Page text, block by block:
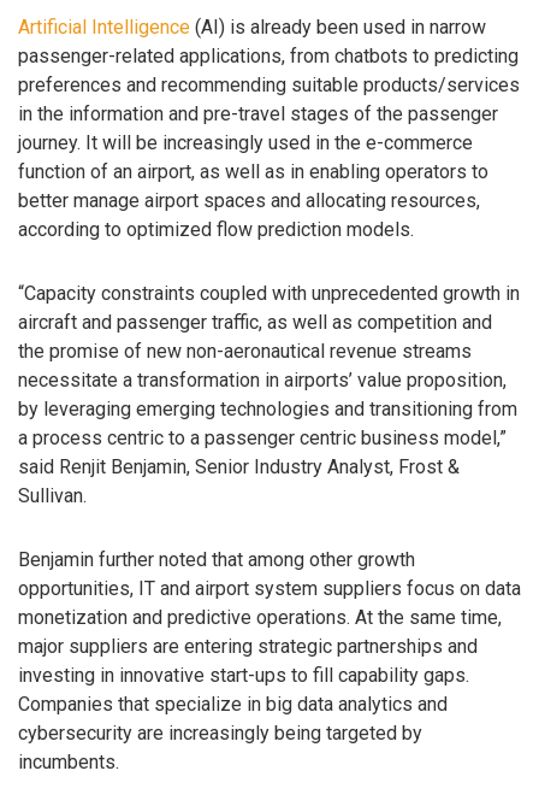
Artificial Intelligence (AI) is already been used in narrow
passenger-related applications, from chatbots to predicting
preferences and recommending suitable products/services
in the information and pre-travel stages of the passenger
journey. It will be increasingly used in the e-commerce
function of an airport, as well as in enabling operators to
better manage airport spaces and allocating resources,
according to optimized flow prediction models.
“Capacity constraints coupled with unprecedented growth in
aircraft and passenger traffic, as well as competition and
the promise of new non-aeronautical revenue streams
necessitate a transformation in airports’ value proposition,
by leveraging emerging technologies and transitioning from
a process centric to a passenger centric business model,”
said Renjit Benjamin, Senior Industry Analyst, Frost &
Sullivan.
Benjamin further noted that among other growth
opportunities, IT and airport system suppliers focus on data
monetization and predictive operations. At the same time,
major suppliers are entering strategic partnerships and
investing in innovative start-ups to fill capability gaps.
Companies that specialize in big data analytics and
cybersecurity are increasingly being targeted by
incumbents.